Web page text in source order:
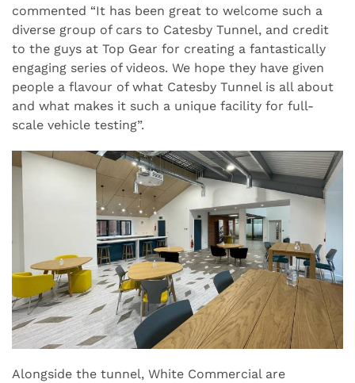
commented “It has been great to welcome such a
diverse group of cars to Catesby Tunnel, and credit
to the guys at Top Gear for creating a fantastically
engaging series of videos. We hope they have given
people a flavour of what Catesby Tunnel is all about
and what makes it such a unique facility for full-
scale vehicle testing”.
Alongside the tunnel, White Commercial are